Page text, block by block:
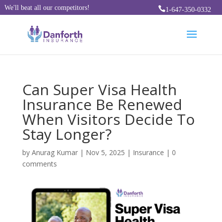
We'll beat all our competitors! 1-647-350-0332
Can Super Visa Health
Insurance Be Renewed
When Visitors Decide To
Stay Longer?
by Anurag Kumar| Nov 5, 2025 | Insurance | 0
comments